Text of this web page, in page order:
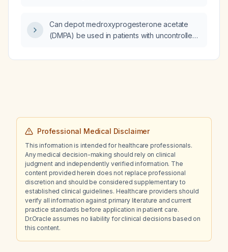
Can depot medroxyprogesterone acetate
(DMPA) be used in patients with uncontrolled
Professional Medical Disclaimer
This information is intended for healthcare professionals.
Any medical decision-making should rely on clinical
judgment and independently verified information. The
content provided herein does not replace professional
discretion and should be considered supplementary to
established clinical guidelines. Healthcare providers should
verify all information against primary literature and current
practice standards before application in patient care.
Dr.Oracle assumes no liability for clinical decisions based on
this content.